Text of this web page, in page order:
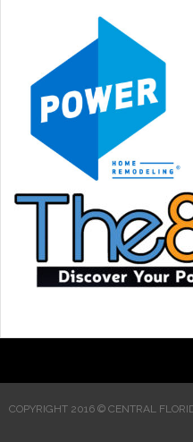
COPYRIGHT 2016 © CENTRAL